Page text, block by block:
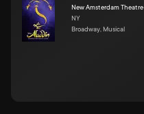
New Amsterdam Theatre
NY
Broadway, Musical